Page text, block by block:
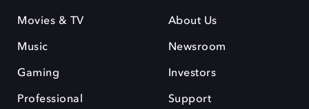
Movies & TV
Music
Gaming
Professional
About Us
Newsroom
Investors
Support